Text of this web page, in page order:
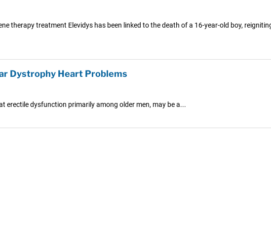
therapy treatment Elevidys has been linked to the death of a 16-year-old boy,
Dystrophy Heart Problems
erectile dysfunction primarily among older men, may be a...